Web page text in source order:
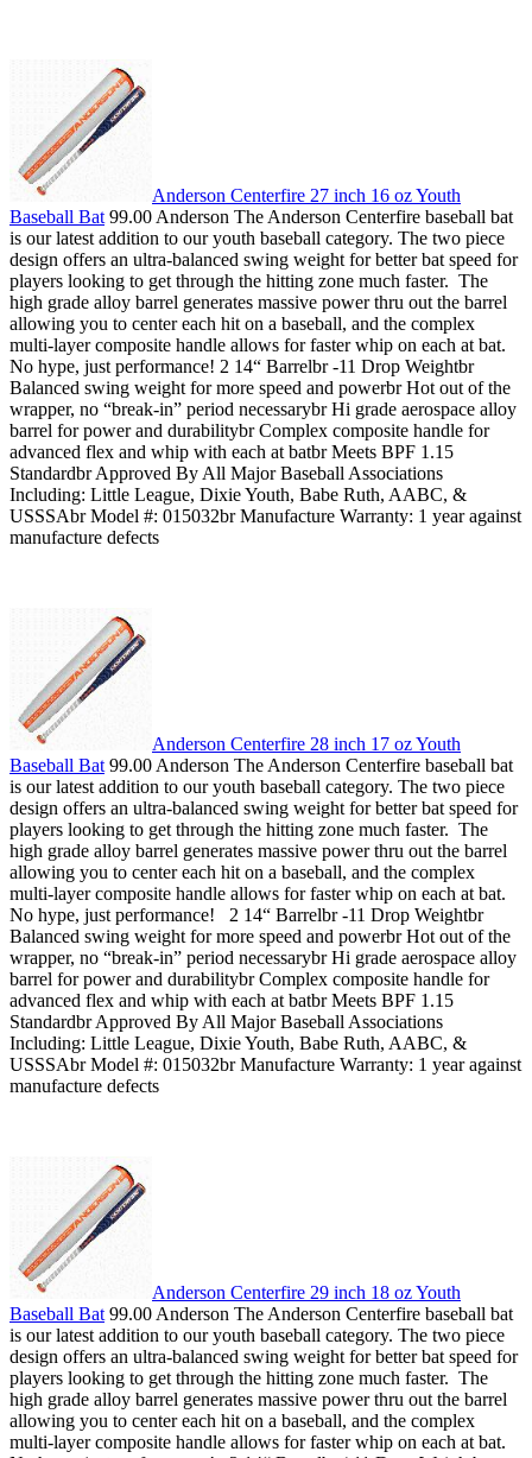
Anderson Centerfire 27 inch 16 oz Youth
Baseball Bat 99.00 Anderson The Anderson Centerfire baseball bat
is our latest addition to our youth baseball category. The two piece
design offers an ultra-balanced swing weight for better bat speed for
players looking to get through the hitting zone much faster. The
high grade alloy barrel generates massive power thru out the barrel
allowing you to center each hit on a baseball, and the complex
multi-layer composite handle allows for faster whip on each at bat.
No hype, just performance! 2 14“ Barrelbr -11 Drop Weightbr
Balanced swing weight for more speed and powerbr Hot out of the
wrapper, no “break-in” period necessarybr Hi grade aerospace alloy
barrel for power and durabilitybr Complex composite handle for
advanced flex and whip with each at batbr Meets BPF 1.15
Standardbr Approved By All Major Baseball Associations
Including: Little League, Dixie Youth, Babe Ruth, AABC, &
USSSAbr Model #: 015032br Manufacture Warranty: 1 year against
manufacture defects
Anderson Centerfire 28 inch 17 oz Youth
Baseball Bat 99.00 Anderson The Anderson Centerfire baseball bat
is our latest addition to our youth baseball category. The two piece
design offers an ultra-balanced swing weight for better bat speed for
players looking to get through the hitting zone much faster. The
high grade alloy barrel generates massive power thru out the barrel
allowing you to center each hit on a baseball, and the complex
multi-layer composite handle allows for faster whip on each at bat.
No hype, just performance! 2 14“ Barrelbr -11 Drop Weightbr
Balanced swing weight for more speed and powerbr Hot out of the
wrapper, no “break-in” period necessarybr Hi grade aerospace alloy
barrel for power and durabilitybr Complex composite handle for
advanced flex and whip with each at batbr Meets BPF 1.15
Standardbr Approved By All Major Baseball Associations
Including: Little League, Dixie Youth, Babe Ruth, AABC, &
USSSAbr Model #: 015032br Manufacture Warranty: 1 year against
manufacture defects
Anderson Centerfire 29 inch 18 oz Youth
Baseball Bat 99.00 Anderson The Anderson Centerfire baseball bat
is our latest addition to our youth baseball category. The two piece
design offers an ultra-balanced swing weight for better bat speed for
players looking to get through the hitting zone much faster. The
high grade alloy barrel generates massive power thru out the barrel
allowing you to center each hit on a baseball, and the complex
multi-layer composite handle allows for faster whip on each at bat.